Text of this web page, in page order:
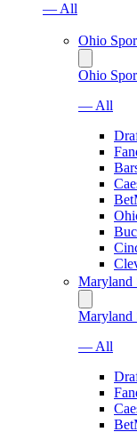
— All
Ohio
Ohio
— All
Maryland
Maryland
— All